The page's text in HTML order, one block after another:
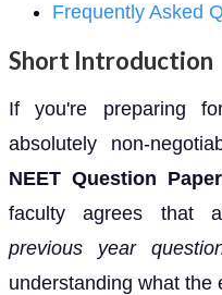
Frequently Asked
Short Introduction
If you're preparing
absolutely non-
NEET Question Paper
faculty agrees that
previous year
understanding what the